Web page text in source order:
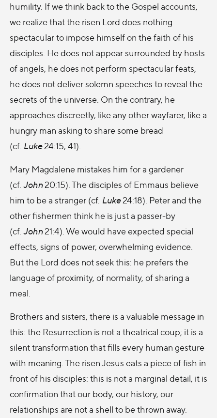
humility. If we think back to the Gospel accounts,
we realize that the risen Lord does nothing
spectacular to impose himself on the faith of his
disciples. He does not appear surrounded by hosts
of angels, he does not perform spectacular feats,
he does not deliver solemn speeches to reveal the
secrets of the universe. On the contrary, he
approaches discreetly, like any other wayfarer, like a
hungry man asking to share some bread
(cf. Luke24:15, 41).
Mary Magdalene mistakes him for a gardener
(cf. John20:15). The disciples of Emmaus believe
him to be a stranger (cf. Luke24:18). Peter and the
other fishermen think he is just a passer-by
(cf. John21:4). We would have expected special
effects, signs of power, overwhelming evidence.
But the Lord does not seek this: he prefers the
language of proximity, of normality, of sharing a
meal.
Brothers and sisters, there is a valuable message in
this: the Resurrection is not a theatrical coup; it is a
silent transformation that fills every human gesture
with meaning. The risen Jesus eats a piece of fish in
front of his disciples: this is not a marginal detail, it is
confirmation that our body, our history, our
relationships are not a shell to be thrown away.